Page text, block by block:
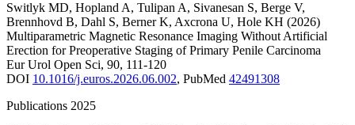
Switlyk MD, Hopland A, Tulipan A, Sivanesan S, Berge V,
Brennhovd B, Dahl S, Berner K, Axcrona U, Hole KH (2026)
Multiparametric Magnetic Resonance Imaging Without Artificial
Erection for Preoperative Staging of Primary Penile Carcinoma
Eur Urol Open Sci, 90, 111-120
DOI 10.1016/j.euros.2026.06.002, PubMed 42491308
Publications 2025